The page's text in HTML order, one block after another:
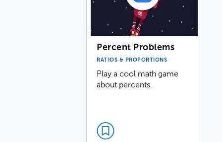
Percent Problems
RATIOS & PROPORTIONS
Play a cool math game
about percents.